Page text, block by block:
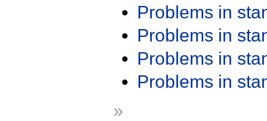
Problems in
Problems in
Problems in
Problems in
»